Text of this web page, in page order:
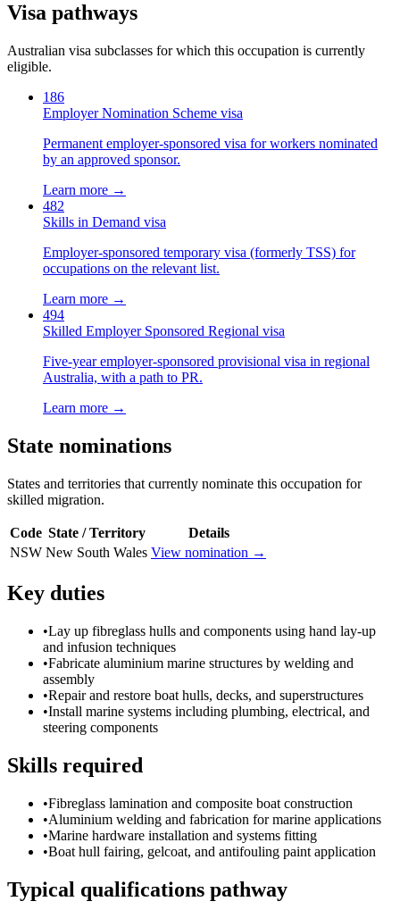
Visa pathways
Australian visa subclasses for which this occupation is currently
eligible.
186
Employer Nomination Scheme visa
Permanent employer-sponsored visa for workers nominated
by an approved sponsor.
Learn more →
482
Skills in Demand visa
Employer-sponsored temporary visa (formerly TSS) for
occupations on the relevant list.
Learn more →
494
Skilled Employer Sponsored Regional visa
Five-year employer-sponsored provisional visa in regional
Australia, with a path to PR.
Learn more →
State nominations
States and territories that currently nominate this occupation for
skilled migration.
Code State / Territory
Details
NSW New South Wales View nomination →
Key duties
•Lay up fibreglass hulls and components using hand lay-up
and infusion techniques
•Fabricate aluminium marine structures by welding and
assembly
•Repair and restore boat hulls, decks, and superstructures
•Install marine systems including plumbing, electrical, and
steering components
Skills required
•Fibreglass lamination and composite boat construction
•Aluminium welding and fabrication for marine applications
•Marine hardware installation and systems fitting
•Boat hull fairing, gelcoat, and antifouling paint application
Typical qualifications pathway